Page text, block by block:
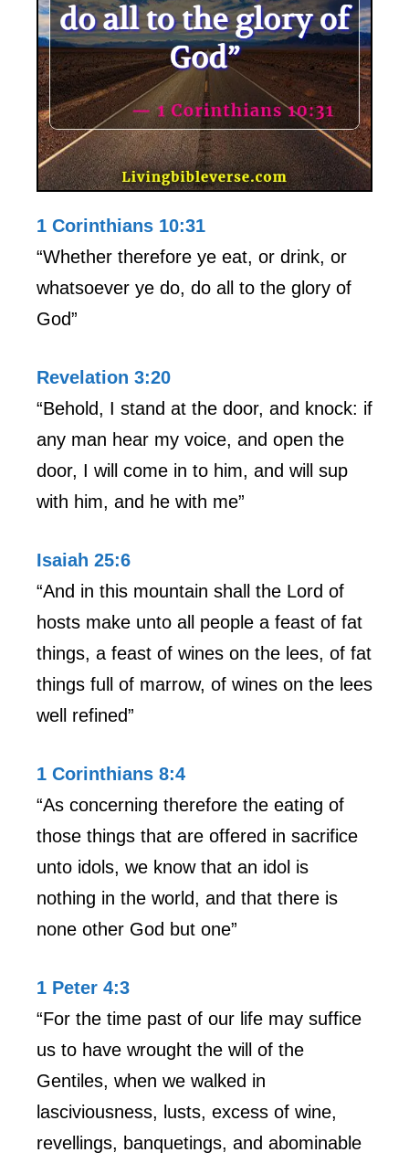
1 Corinthians 10:31
“Whether therefore ye eat, or drink, or
whatsoever ye do, do all to the glory of
God”
Revelation 3:20
“Behold, I stand at the door, and knock: if
any man hear my voice, and open the
door, I will come in to him, and will sup
with him, and he with me”
Isaiah 25:6
“And in this mountain shall the Lord of
hosts make unto all people a feast of fat
things, a feast of wines on the lees, of fat
things full of marrow, of wines on the lees
well refined”
1 Corinthians 8:4
“As concerning therefore the eating of
those things that are offered in sacrifice
unto idols, we know that an idol is
nothing in the world, and that there is
none other God but one”
1 Peter 4:3
“For the time past of our life may suffice
us to have wrought the will of the
Gentiles, when we walked in
lasciviousness, lusts, excess of wine,
revellings, banquetings, and abominable